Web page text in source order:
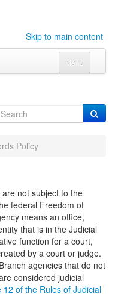
Skip to main content
Menu
submenu
submenu
Policy
not subject to the
federal Freedom of
means an office,
that is in the Judicial
function for a court,
by a court or judge.
agencies that do not
considered judicial
12 of the Rules of Judicial